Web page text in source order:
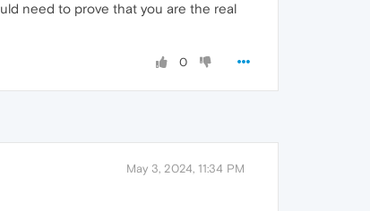
need to prove that you are the real
0
May 3, 2024, 11:34 PM